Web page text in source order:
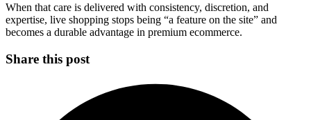
When that care is delivered with consistency, discretion, and
expertise, live shopping stops being “a feature on the site” and
becomes a durable advantage in premium ecommerce.
Share this post